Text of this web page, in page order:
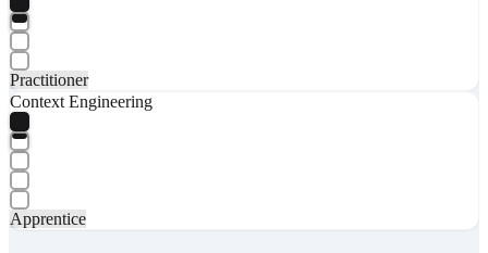
Practitioner
Context Engineering
Apprentice